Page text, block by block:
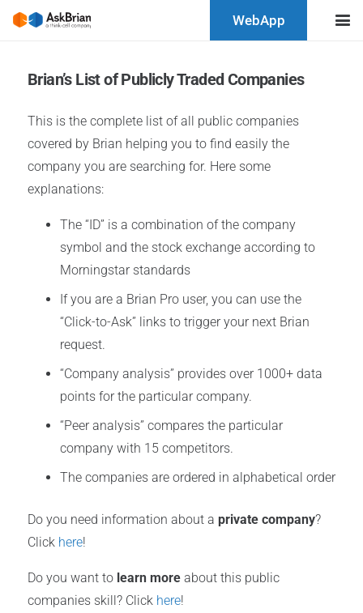
WebApp
Brian’s List of Publicly Traded Companies
This is the complete list of all public companies
covered by Brian helping you to find easily the
company you are searching for. Here some
explanations:
The “ID” is a combination of the company
symbol and the stock exchange according to
Morningstar standards
If you are a Brian Pro user, you can use the
“Click-to-Ask” links to trigger your next Brian
request.
“Company analysis” provides over 1000+ data
points for the particular company.
“Peer analysis” compares the particular
company with 15 competitors.
The companies are ordered in alphabetical order
Do you need information about a private company?
Click here!
Do you want to learn more about this public
companies skill? Click here!